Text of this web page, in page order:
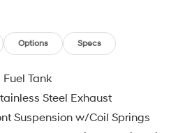
to be stressful, until GPS linked
the system uses GPS navigation
overall fuel economy. Meet
forget it. Road trips used to be
or safety. Now, with Distance
Options Specs
Fuel Tank
Steel Exhaust
Suspension w/Coil Springs